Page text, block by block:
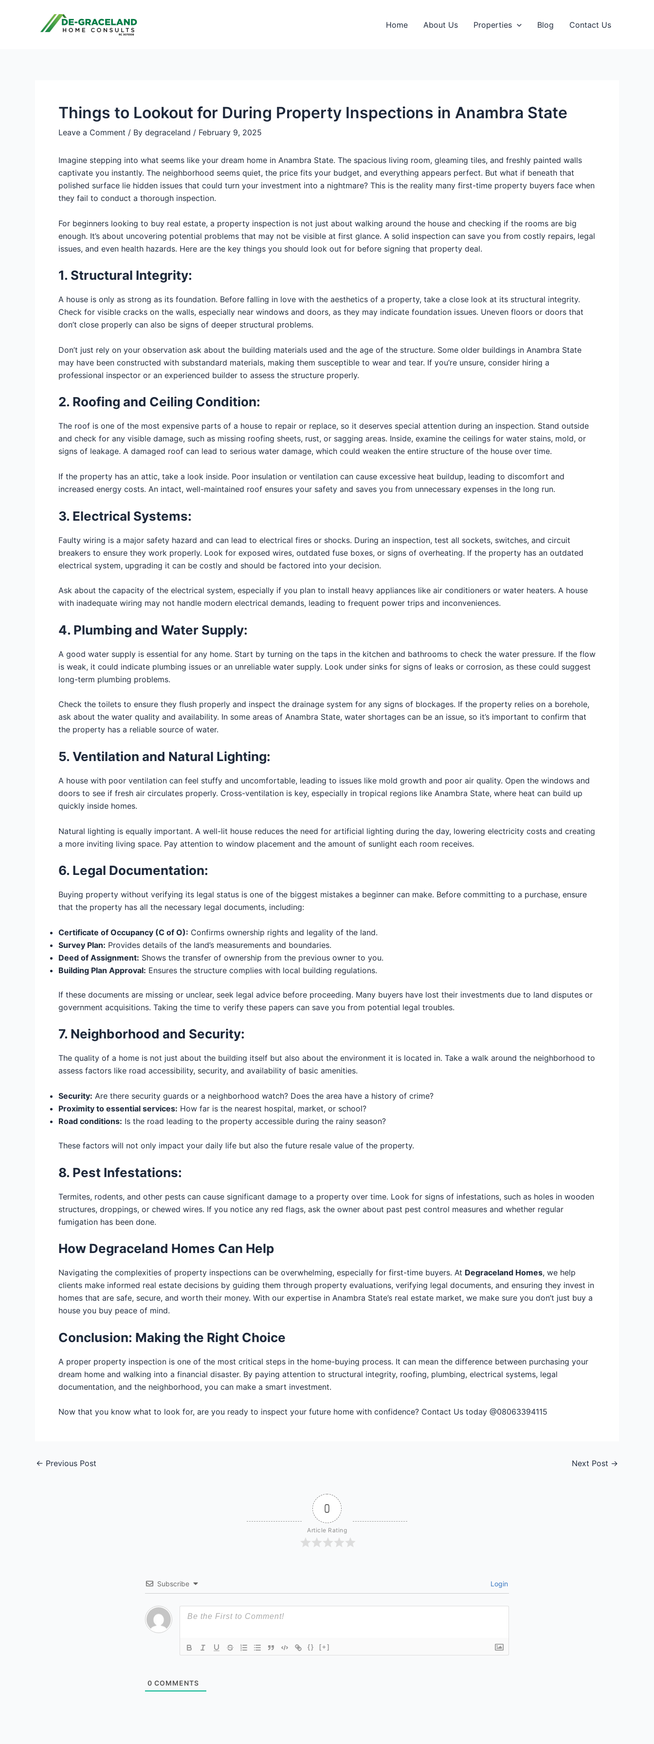
Home About Us Properties Blog Contact Us
Things to Lookout for During Property Inspections in Anambra State
Leave a Comment / By degraceland / February 9, 2025
Imagine stepping into what seems like your dream home in Anambra State. The spacious living room, gleaming tiles, and freshly painted walls
captivate you instantly. The neighborhood seems quiet, the price fits your budget, and everything appears perfect. But what if beneath that
polished surface lie hidden issues that could turn your investment into a nightmare? This is the reality many first-time property buyers face when
they fail to conduct a thorough inspection.
For beginners looking to buy real estate, a property inspection is not just about walking around the house and checking if the rooms are big
enough. It’s about uncovering potential problems that may not be visible at first glance. A solid inspection can save you from costly repairs, legal
issues, and even health hazards. Here are the key things you should look out for before signing that property deal.
1. Structural Integrity:
A house is only as strong as its foundation. Before falling in love with the aesthetics of a property, take a close look at its structural integrity.
Check for visible cracks on the walls, especially near windows and doors, as they may indicate foundation issues. Uneven floors or doors that
don’t close properly can also be signs of deeper structural problems.
Don’t just rely on your observation ask about the building materials used and the age of the structure. Some older buildings in Anambra State
may have been constructed with substandard materials, making them susceptible to wear and tear. If you’re unsure, consider hiring a
professional inspector or an experienced builder to assess the structure properly.
2. Roofing and Ceiling Condition:
The roof is one of the most expensive parts of a house to repair or replace, so it deserves special attention during an inspection. Stand outside
and check for any visible damage, such as missing roofing sheets, rust, or sagging areas. Inside, examine the ceilings for water stains, mold, or
signs of leakage. A damaged roof can lead to serious water damage, which could weaken the entire structure of the house over time.
If the property has an attic, take a look inside. Poor insulation or ventilation can cause excessive heat buildup, leading to discomfort and
increased energy costs. An intact, well-maintained roof ensures your safety and saves you from unnecessary expenses in the long run.
3. Electrical Systems:
Faulty wiring is a major safety hazard and can lead to electrical fires or shocks. During an inspection, test all sockets, switches, and circuit
breakers to ensure they work properly. Look for exposed wires, outdated fuse boxes, or signs of overheating. If the property has an outdated
electrical system, upgrading it can be costly and should be factored into your decision.
Ask about the capacity of the electrical system, especially if you plan to install heavy appliances like air conditioners or water heaters. A house
with inadequate wiring may not handle modern electrical demands, leading to frequent power trips and inconveniences.
4. Plumbing and Water Supply:
A good water supply is essential for any home. Start by turning on the taps in the kitchen and bathrooms to check the water pressure. If the flow
is weak, it could indicate plumbing issues or an unreliable water supply. Look under sinks for signs of leaks or corrosion, as these could suggest
long-term plumbing problems.
Check the toilets to ensure they flush properly and inspect the drainage system for any signs of blockages. If the property relies on a borehole,
ask about the water quality and availability. In some areas of Anambra State, water shortages can be an issue, so it’s important to confirm that
the property has a reliable source of water.
5. Ventilation and Natural Lighting:
A house with poor ventilation can feel stuffy and uncomfortable, leading to issues like mold growth and poor air quality. Open the windows and
doors to see if fresh air circulates properly. Cross-ventilation is key, especially in tropical regions like Anambra State, where heat can build up
quickly inside homes.
Natural lighting is equally important. A well-lit house reduces the need for artificial lighting during the day, lowering electricity costs and creating
a more inviting living space. Pay attention to window placement and the amount of sunlight each room receives.
6. Legal Documentation:
Buying property without verifying its legal status is one of the biggest mistakes a beginner can make. Before committing to a purchase, ensure
that the property has all the necessary legal documents, including:
Certificate of Occupancy (C of O): Confirms ownership rights and legality of the land.
Survey Plan: Provides details of the land’s measurements and boundaries.
Deed of Assignment: Shows the transfer of ownership from the previous owner to you.
Building Plan Approval: Ensures the structure complies with local building regulations.
If these documents are missing or unclear, seek legal advice before proceeding. Many buyers have lost their investments due to land disputes or
government acquisitions. Taking the time to verify these papers can save you from potential legal troubles.
7. Neighborhood and Security:
The quality of a home is not just about the building itself but also about the environment it is located in. Take a walk around the neighborhood to
assess factors like road accessibility, security, and availability of basic amenities.
Security: Are there security guards or a neighborhood watch? Does the area have a history of crime?
Proximity to essential services: How far is the nearest hospital, market, or school?
Road conditions: Is the road leading to the property accessible during the rainy season?
These factors will not only impact your daily life but also the future resale value of the property.
8. Pest Infestations:
Termites, rodents, and other pests can cause significant damage to a property over time. Look for signs of infestations, such as holes in wooden
structures, droppings, or chewed wires. If you notice any red flags, ask the owner about past pest control measures and whether regular
fumigation has been done.
How Degraceland Homes Can Help
Navigating the complexities of property inspections can be overwhelming, especially for first-time buyers. At Degraceland Homes, we help
clients make informed real estate decisions by guiding them through property evaluations, verifying legal documents, and ensuring they invest in
homes that are safe, secure, and worth their money. With our expertise in Anambra State’s real estate market, we make sure you don’t just buy a
house you buy peace of mind.
Conclusion: Making the Right Choice
A proper property inspection is one of the most critical steps in the home-buying process. It can mean the difference between purchasing your
dream home and walking into a financial disaster. By paying attention to structural integrity, roofing, plumbing, electrical systems, legal
documentation, and the neighborhood, you can make a smart investment.
Now that you know what to look for, are you ready to inspect your future home with confidence? Contact Us today @08063394115
navigation
← Previous Post Next Post →
0
Article Rating
Subscribe Login
{} [+]
0 COMMENTS